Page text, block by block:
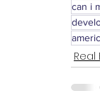
can i
Real